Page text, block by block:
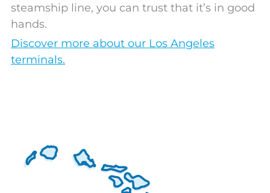
steamship line, you can trust that it’s in good
hands.
Discover more about our Los Angeles
terminals.